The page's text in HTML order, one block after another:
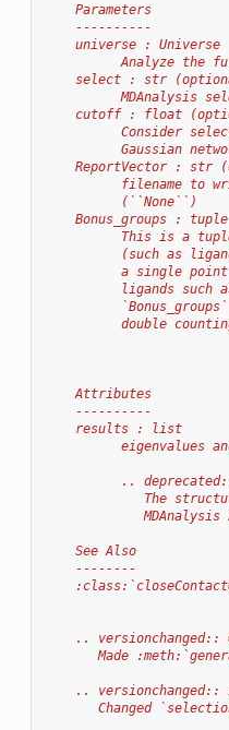
    Parameters
    ----------
    universe : Universe
Analyze the
select : str
MDAnalysis
cutoff : float
Consider
Gaussian
ReportVector : str
filename to
          (``None``)
    Bonus_groups : tuple
This is a
(such as
a single
ligands such
double
    Attributes
    ----------
    results : list
eigenvalues
..
The
MDAnalysis
    See Also
    --------
.. versionchanged::
Made
.. versionchanged::
Changed